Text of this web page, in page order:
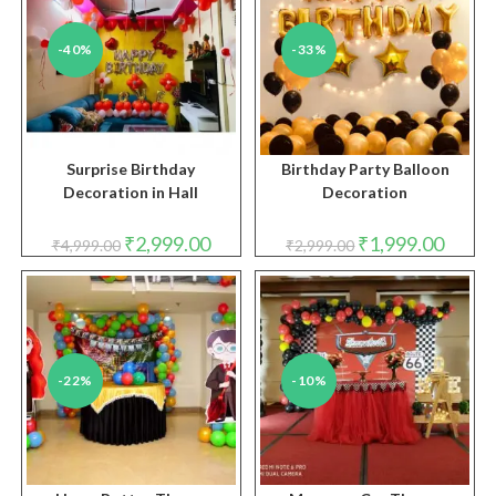
-40%
Surprise Birthday
Decoration in Hall
₹4,999.00 Original
price
was:
₹4,999.00.
₹2,999.00Current
price
is:
₹2,999.00.
-33%
Birthday Party Balloon
Decoration
₹2,999.00 Original
price
was:
₹2,999.00.
₹1,999.00price
is:
-22% -10%